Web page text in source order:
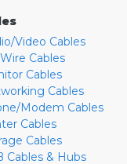
Video Cables
Cables
Cables
Cables
Modem Cables
Cables
Cables
Cables & Hubs